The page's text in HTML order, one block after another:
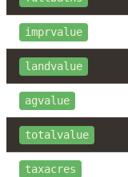
imprvalue
landvalue
agvalue
totalvalue
taxacres